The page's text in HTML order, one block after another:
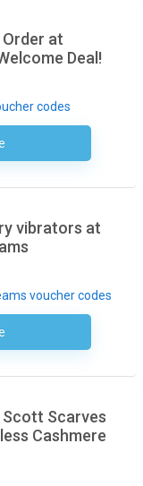
at
Deal!
codes
Code Required
vibrators at
voucher codes
Code Required
Scott Scarves
Cashmere